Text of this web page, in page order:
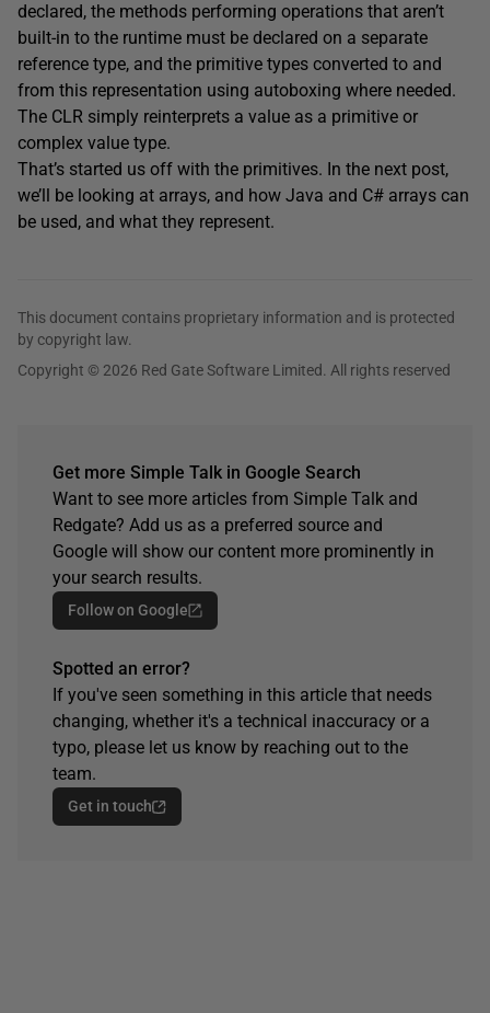
declared, the methods performing operations that aren’t
built-in to the runtime must be declared on a separate
reference type, and the primitive types converted to and
from this representation using autoboxing where needed.
The CLR simply reinterprets a value as a primitive or
complex value type.
That’s started us off with the primitives. In the next post,
we’ll be looking at arrays, and how Java and C# arrays can
be used, and what they represent.
This document contains proprietary information and is protected
by copyright law.
Copyright © 2026 Red Gate Software Limited. All rights reserved
Get more Simple Talk in Google Search
Want to see more articles from Simple Talk and
Redgate? Add us as a preferred source and
Google will show our content more prominently in
your search results.
Follow on Google
Spotted an error?
If you've seen something in this article that needs
changing, whether it's a technical inaccuracy or a
typo, please let us know by reaching out to the
team.
Get in touch